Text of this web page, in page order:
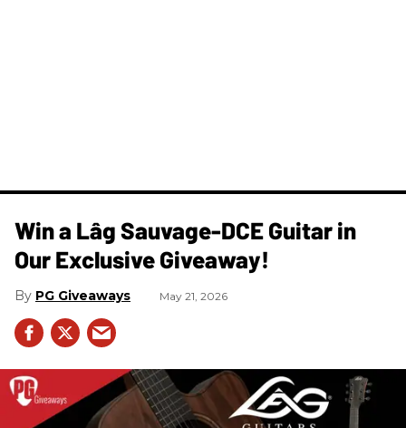
Win a Lâg Sauvage-DCE Guitar in
Our Exclusive Giveaway!
PG Giveaways May 21, 2026